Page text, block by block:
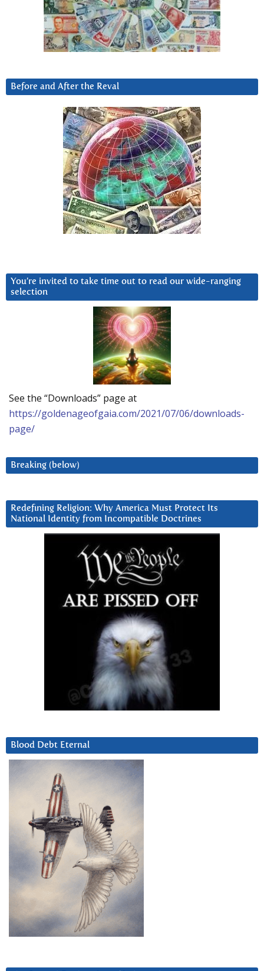
Before and After the Reval
You’re invited to take time out to read our wide-ranging
selection
See the “Downloads” page at
https://goldenageofgaia.com/2021/07/06/downloads-
page/
Breaking (below)
Redefining Religion: Why America Must Protect Its
National Identity from Incompatible Doctrines
Blood Debt Eternal